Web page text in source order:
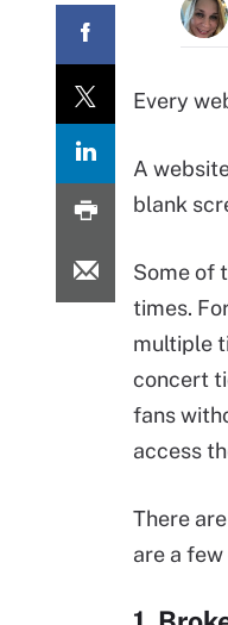
Every
A
blank
Some of
times.
multiple
concert
fans
access
There
are a